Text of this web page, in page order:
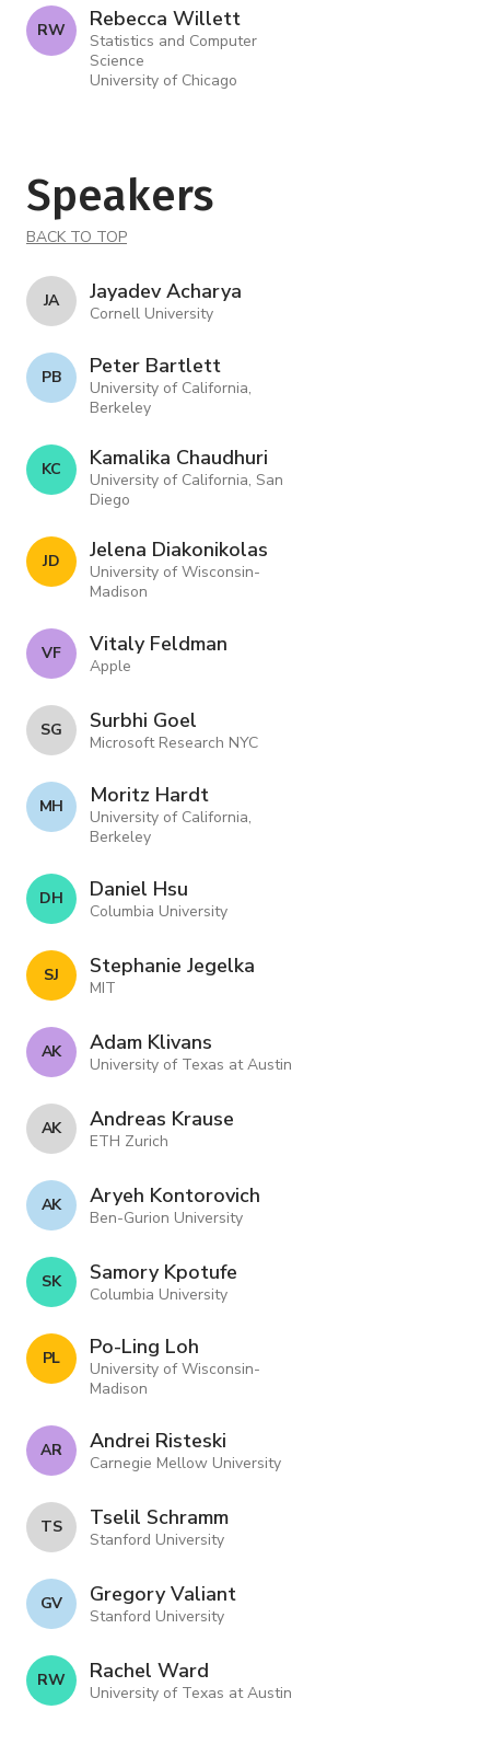
R W Rebecca Willett
Statistics and Computer
Science
University of Chicago
Speakers
BACK TO TOP
J A Jayadev Acharya
Cornell University
P B Peter Bartlett
University of California,
Berkeley
K C Kamalika Chaudhuri
University of California, San
Diego
J D Jelena Diakonikolas
University of Wisconsin-
Madison
V F Vitaly Feldman
Apple
S G Surbhi Goel
Microsoft Research NYC
M H Moritz Hardt
University of California,
Berkeley
D H Daniel Hsu
Columbia University
S J Stephanie Jegelka
MIT
A K Adam Klivans
University of Texas at Austin
A K Andreas Krause
ETH Zurich
A K Aryeh Kontorovich
Ben-Gurion University
S K Samory Kpotufe
Columbia University
P L Po-Ling Loh
University of Wisconsin-
Madison
A R Andrei Risteski
Carnegie Mellow University
T S Tselil Schramm
Stanford University
G V Gregory Valiant
Stanford University
R W Rachel Ward
University of Texas at Austin